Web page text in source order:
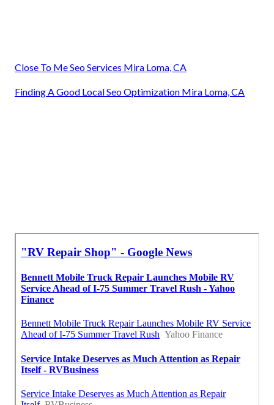
Close To Me Seo Services Mira Loma, CA
Finding A Good Local Seo Optimization Mira Loma, CA